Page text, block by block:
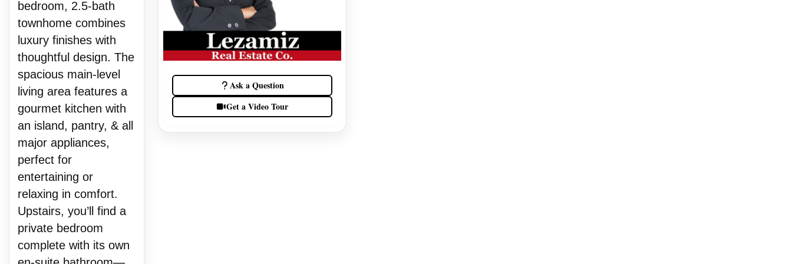
bedroom, 2.5-bath
townhome combines
luxury finishes with
thoughtful design. The
spacious main-level
living area features a
gourmet kitchen with
an island, pantry, & all
major appliances,
perfect for
entertaining or
relaxing in comfort.
Upstairs, you’ll find a
private bedroom
complete with its own
Ask a Question
Get a Video Tour